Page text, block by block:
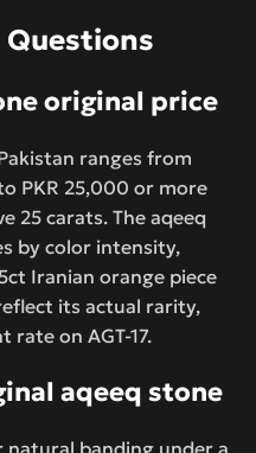
original price
ranges from
PKR 25,000 or more
25 carats. The aqeeq
by color intensity,
Iranian orange piece
its actual rarity,
on AGT-17.
aqeeq stone
natural banding under a